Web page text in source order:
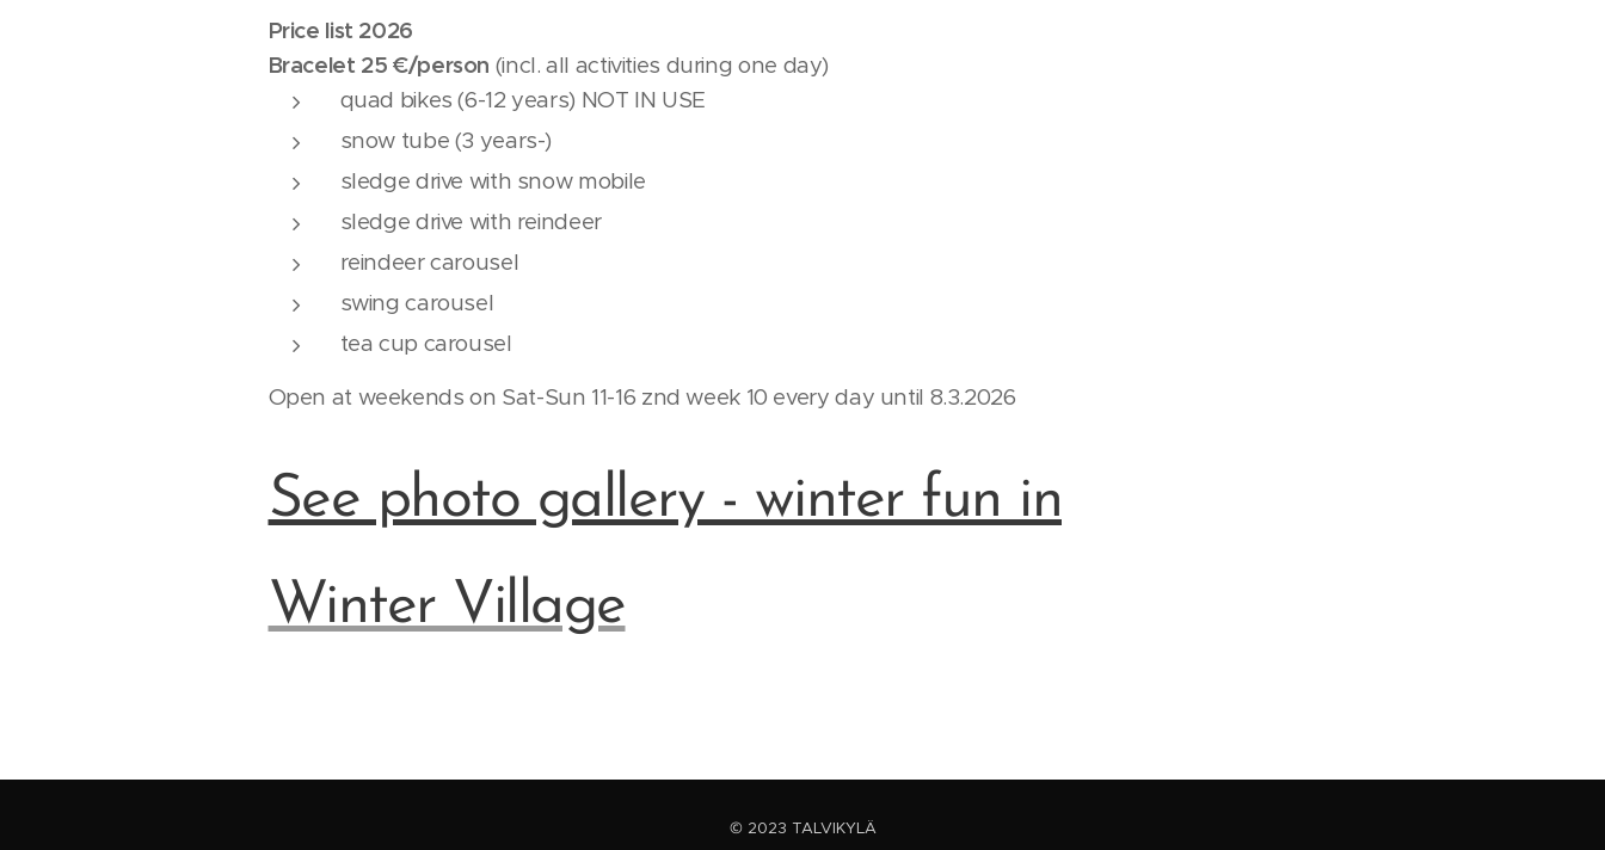
Price list 2026
Bracelet 25 €/person (incl. all activities during one day)
quad bikes (6-12 years) NOT IN USE
snow tube (3 years-)
sledge drive with snow mobile
sledge drive with reindeer
reindeer carousel
swing carousel
tea cup carousel
Open at weekends on Sat-Sun 11-16 znd week 10 every day until 8.3.2026
See photo gallery - winter fun in
Winter Village
© 2023 TALVIKYLÄ